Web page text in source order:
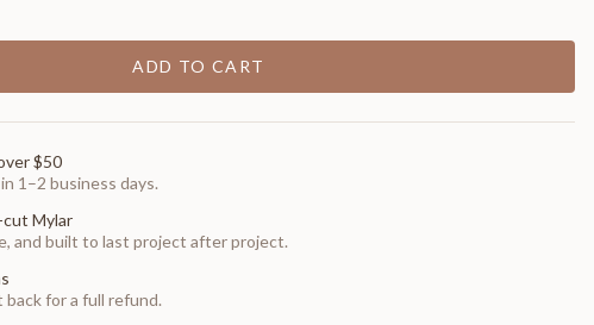
ADD TO CART
$50
1–2 business days.
Mylar
and built to last project after project.
back for a full refund.